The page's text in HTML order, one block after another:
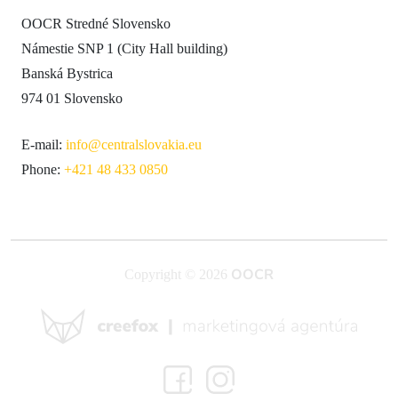
OOCR Stredné Slovensko
Námestie SNP 1 (City Hall building)
Banská Bystrica
974 01 Slovensko
E-mail: info@centralslovakia.eu
Phone: +421 48 433 0850
Copyright © 2026 OOCR